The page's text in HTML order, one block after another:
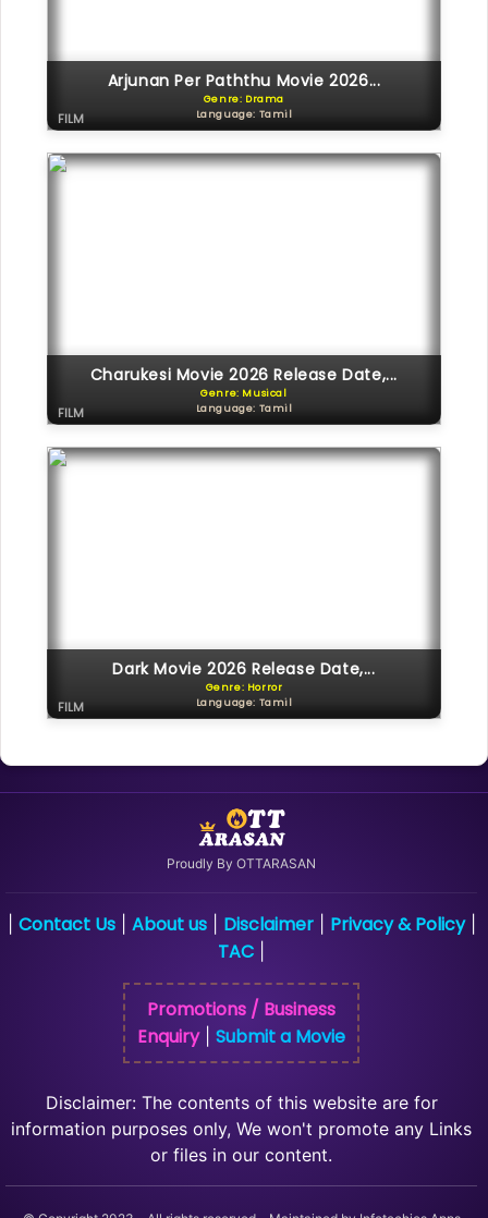
Arjunan Per Paththu Movie 2026...
Genre: Drama
Language: Tamil
FILM
Charukesi Movie 2026 Release Date,...
Genre: Musical
Language: Tamil
FILM
Dark Movie 2026 Release Date,...
Genre: Horror
Language: Tamil
FILM
Proudly By OTTARASAN
Contact Us| About us| Disclaimer| Privacy & Policy|
TAC
Promotions / Business
Enquiry| Submit a Movie
Disclaimer: The contents of this website are for
information purposes only, We won't promote any Links
or files in our content.